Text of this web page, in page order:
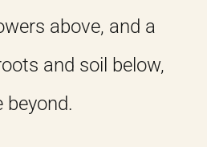
above, and a
and soil below,
beyond.